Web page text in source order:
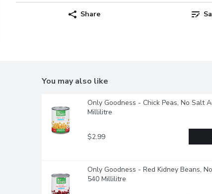
Share
You may also like
Only Goodness - Chick Peas, No Salt
Millilitre
$2.99
Only Goodness - Red Kidney Beans,
540 Millilitre